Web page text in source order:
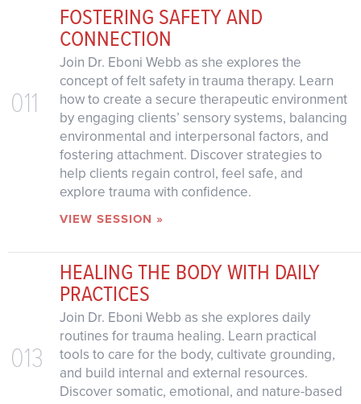
011
FOSTERING SAFETY AND
CONNECTION
Join Dr. Eboni Webb as she explores the
concept of felt safety in trauma therapy. Learn
how to create a secure therapeutic environment
by engaging clients’ sensory systems, balancing
environmental and interpersonal factors, and
fostering attachment. Discover strategies to
help clients regain control, feel safe, and
explore trauma with confidence.
VIEW SESSION »
013
HEALING THE BODY WITH DAILY
PRACTICES
Join Dr. Eboni Webb as she explores daily
routines for trauma healing. Learn practical
tools to care for the body, cultivate grounding,
and build internal and external resources.
Discover somatic, emotional, and nature-based